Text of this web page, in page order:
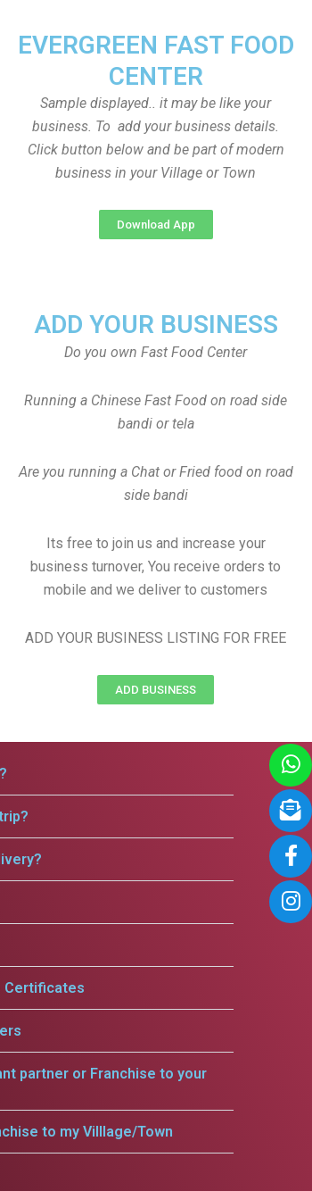
EVERGREEN FAST FOOD
CENTER
Sample displayed.. it may be like your
business. To add your business details.
Click button below and be part of modern
business in your Village or Town
Download App
ADD YOUR BUSINESS
Do you own Fast Food Center
Running a Chinese Fast Food on road side
bandi or tela
Are you running a Chat or Fried food on road
side bandi
Its free to join us and increase your
business turnover, You receive orders to
mobile and we deliver to customers
ADD YOUR BUSINESS LISTING FOR FREE
ADD BUSINESS
Certificates
partner or Franchise to your
to my Villlage/Town